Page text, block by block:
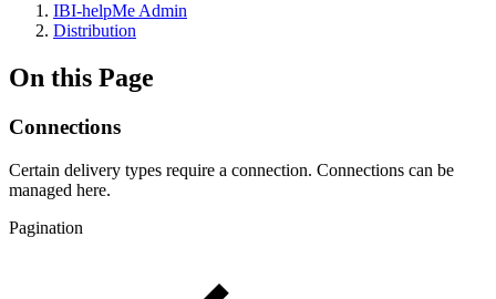
IBI-helpMe Admin
Distribution
On this Page
Connections
Certain delivery types require a connection. Connections can be
managed here.
Pagination